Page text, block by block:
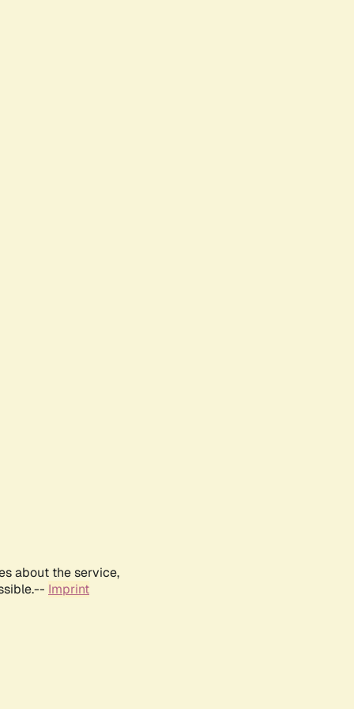
about the service,
Imprint